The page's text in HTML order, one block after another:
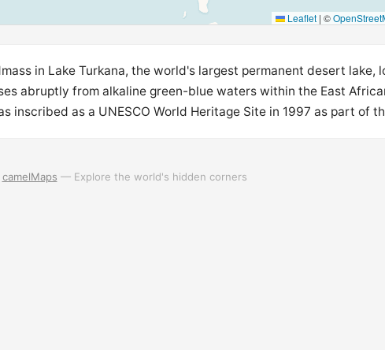
Leaflet | ©
in Lake Turkana, the world's largest permanent desert lake,
abruptly from alkaline green-blue waters within the East
inscribed as a UNESCO World Heritage Site in 1997 as part of
camelMaps — Explore the world's hidden corners